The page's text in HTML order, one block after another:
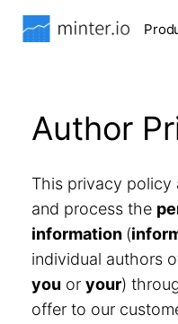
Author
This privacy policy
and process the
information (
individual authors
you or your)
offer to our